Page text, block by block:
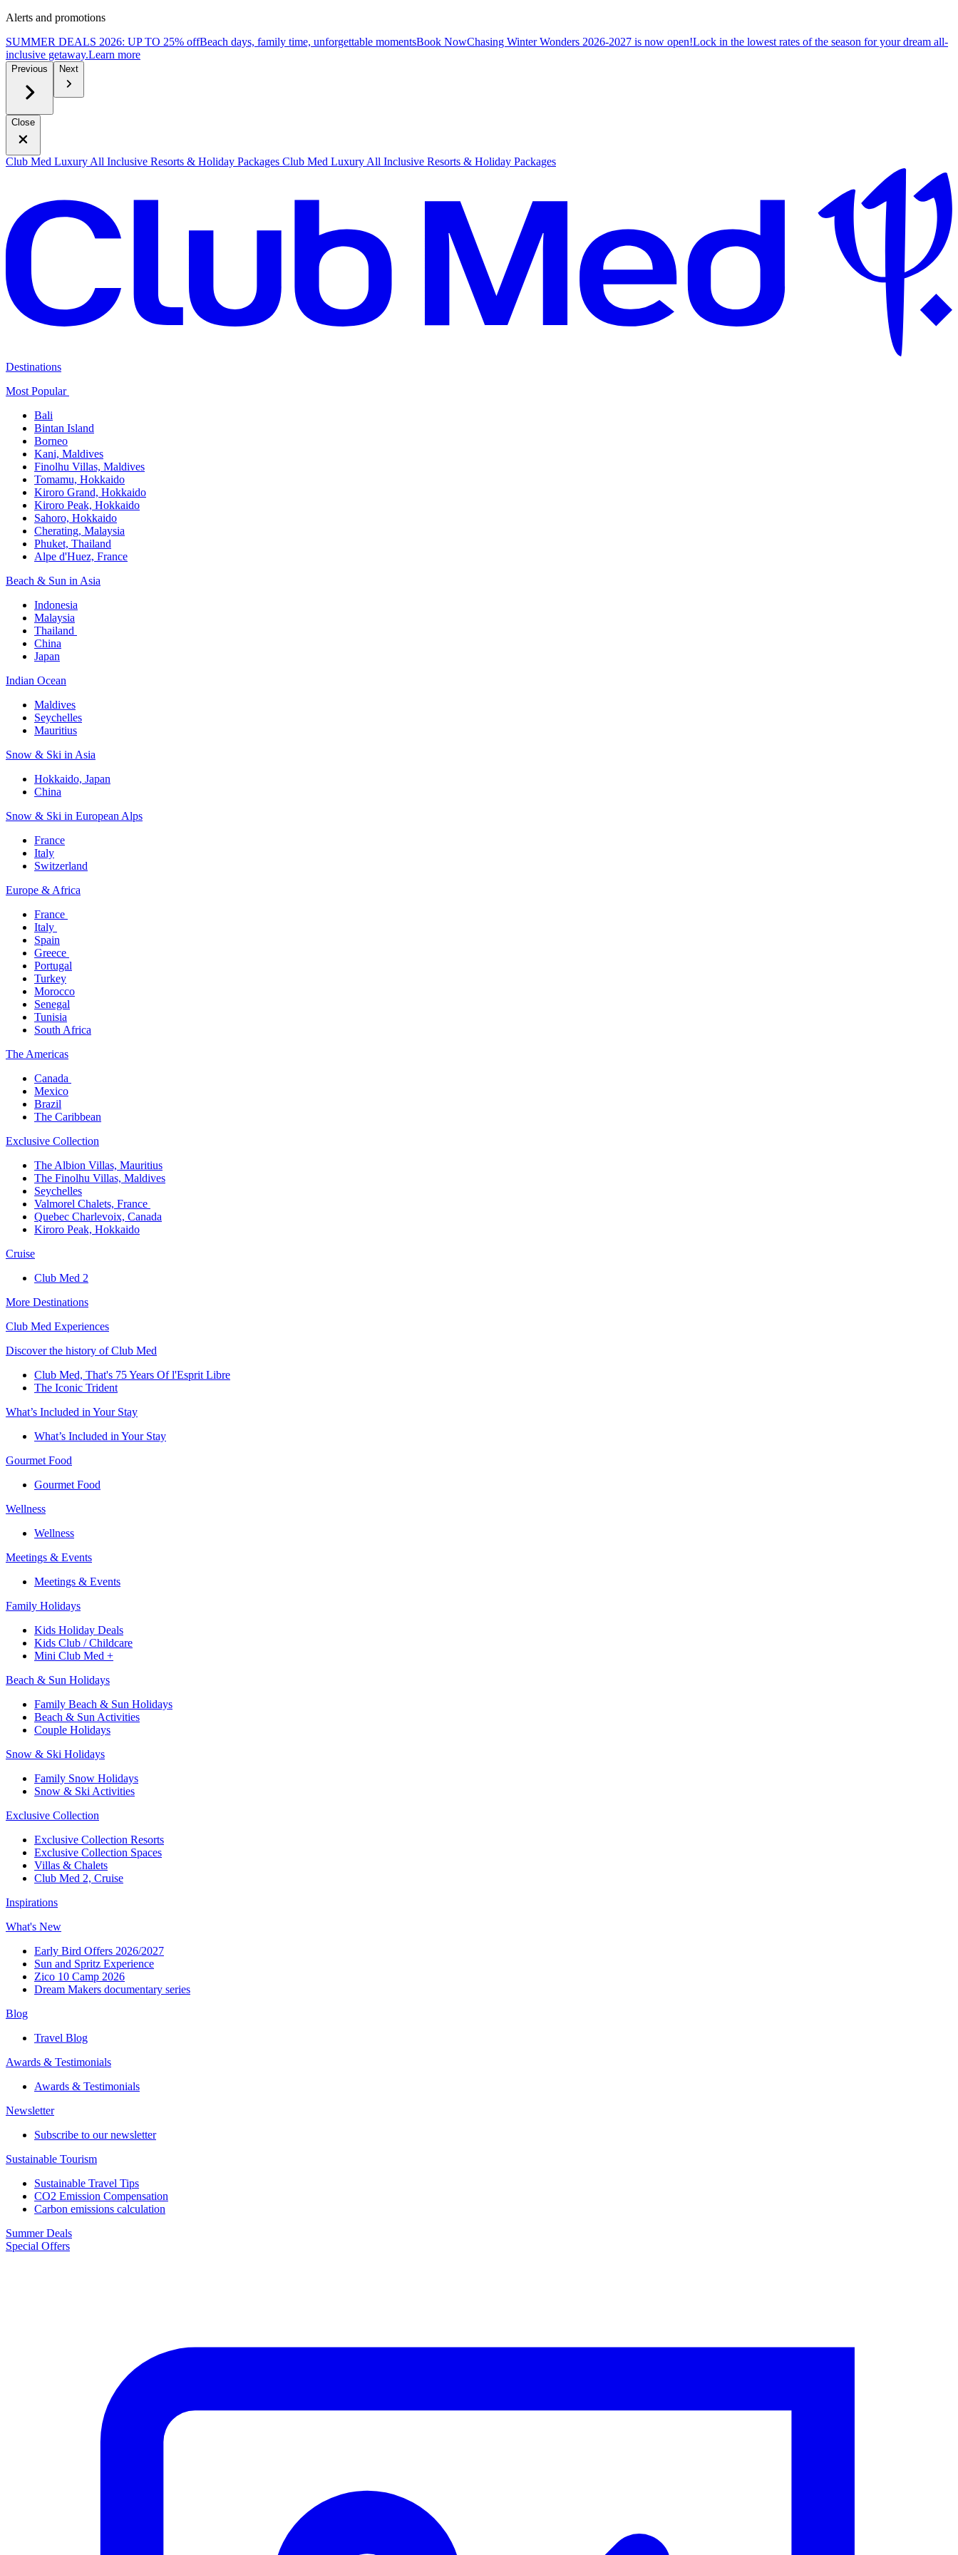
Alerts and promotions
SUMMER DEALS 2026: UP TO 25% offBeach days, family time, unforgettable momentsBook NowChasing Winter Wonders 2026-2027 is now open!Lock in the lowest rates of the season for your dream all-
inclusive getaway.Learn more
Previous Next
Close
Club Med Luxury All Inclusive Resorts & Holiday Packages Club Med Luxury All Inclusive Resorts & Holiday Packages
Destinations
Most Popular ​
Bali​
Bintan Island​
Borneo
Kani, Maldives​
Finolhu Villas, Maldives​
Tomamu, Hokkaido​
Kiroro Grand, Hokkaido​
Kiroro Peak, Hokkaido
Sahoro, Hokkaido
Cherating, Malaysia​
Phuket, Thailand​
Alpe d'Huez, France
Beach & Sun in Asia​
Indonesia​
Malaysia​
Thailand ​
China
Japan
Indian Ocean​
Maldives​
Seychelles​
Mauritius​
Snow & Ski in Asia​
Hokkaido, Japan​
China
Snow & Ski in European Alps​
France
Italy
Switzerland
Europe & Africa​
France ​
Italy ​
Spain
Greece ​
Portugal​
Turkey
Morocco
Senegal​
Tunisia
South Africa
The America​s
Canada ​
Mexico​
Brazil​
The Caribbean​
Exclusive Collection​
The Albion Villas, Mauritius​
The Finolhu Villas, Maldives​
Seychelles​
Valmorel Chalets, France ​
Quebec Charlevoix, Canada​
Kiroro Peak, Hokkaido
Cruise​
Club Med 2
More Destinations
Club Med Experiences
Discover the history of Club Med
Club Med, That's 75 Years Of l'Esprit Libre
The Iconic Trident
What’s Included in Your Stay
What’s Included in Your Stay
Gourmet Food
Gourmet Food
Wellness
Wellness
Meetings & Events
Meetings & Events
Family Holidays​
Kids Holiday Deals​
Kids Club / Childcare​
Mini Club Med +​
Beach & Sun Holidays
Family Beach & Sun Holidays​
​Beach & Sun Activities​
Couple Holidays​
Snow & Ski Holidays​
Family Snow Holidays​
​Snow & Ski Activities​
Exclusive Collection
Exclusive Collection Resorts
Exclusive Collection Spaces
Villas & Chalets
Club Med 2, Cruise
Inspirations
What's New
Early Bird Offers 2026/2027
Sun and Spritz Experience
Zico 10 Camp 2026
Dream Makers documentary series
Blog
Travel Blog
Awards & Testimonials​
Awards & Testimonials​
Newsletter​
Subscribe to our newsletter
Sustainable Tourism​
Sustainable Travel Tips
CO2 Emission Compensation
Carbon emissions calculation
Summer Deals
Special Offers